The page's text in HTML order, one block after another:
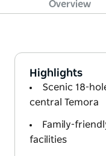
Overview
Highlights
Scenic 18-
central Temora
Family-
facilities